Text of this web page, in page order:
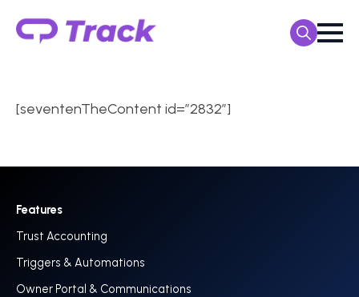
[seventenTheContent id=”2832″]
Features
Trust Accounting
Triggers & Automations
Owner Portal & Communications